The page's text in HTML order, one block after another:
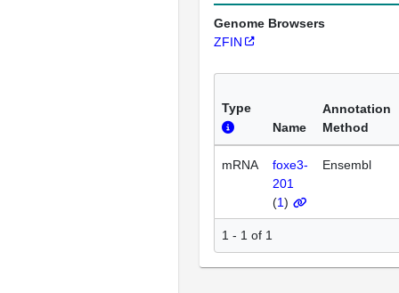
Genome Browsers
ZFIN
Type
Name
Annotation
Method
mRNA
foxe3-
201
(1)
Ensembl
1 - 1 of 1